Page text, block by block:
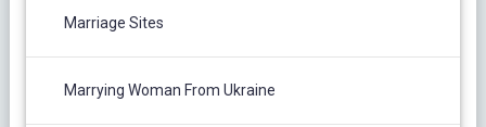
Marriage Sites
Marrying Woman From Ukraine